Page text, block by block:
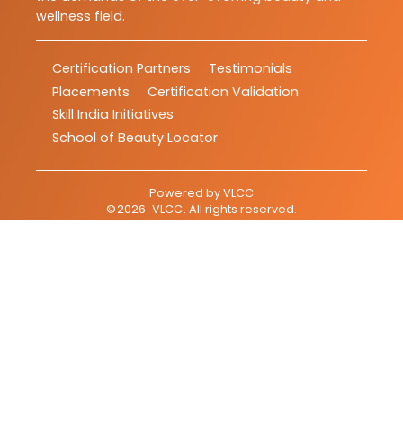
wellness field.
Certification Partners
Testimonials
Placements
Certification Validation
Skill India Initiatives
School of Beauty Locator
Powered byVLCC
©2026 VLCC. All rights reserved.